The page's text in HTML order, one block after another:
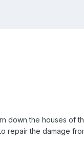
down the houses of
repair the damage